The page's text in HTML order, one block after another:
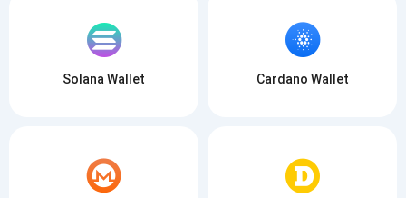
Solana Wallet Cardano Wallet